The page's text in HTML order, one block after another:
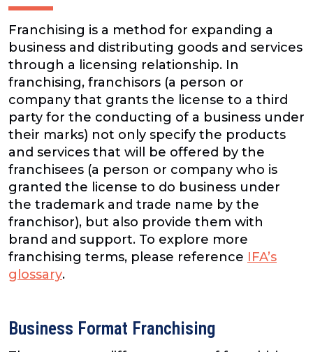
Franchising is a method for expanding a
business and distributing goods and services
through a licensing relationship. In
franchising, franchisors (a person or
company that grants the license to a third
party for the conducting of a business under
their marks) not only specify the products
and services that will be offered by the
franchisees (a person or company who is
granted the license to do business under
the trademark and trade name by the
franchisor), but also provide them with
brand and support. To explore more
franchising terms, please reference IFA’s
glossary.
Business Format Franchising